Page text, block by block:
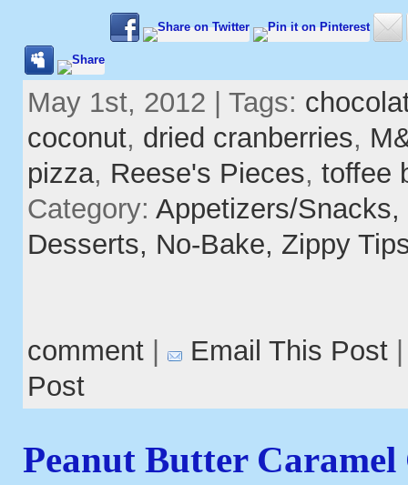
May 1st, 2012 | Tags:
coconut, dried cranberries,
pizza, Reese's Pieces, toffee
Category: Appetizers/Snacks,
Desserts, No-Bake, Zippy
comment Email This Post
Post
Peanut Butter Caramel